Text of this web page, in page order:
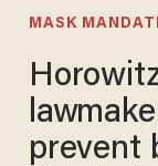
MASK
prevent